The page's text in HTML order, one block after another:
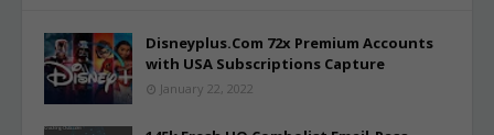
Disneyplus.Com 72x Premium Accounts
with USA Subscriptions Capture
January 22, 2022